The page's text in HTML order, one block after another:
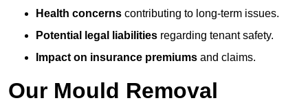
Health concerns contributing to long-term issues.
Potential legal liabilities regarding tenant safety.
Impact on insurance premiums and claims.
Our Mould Removal